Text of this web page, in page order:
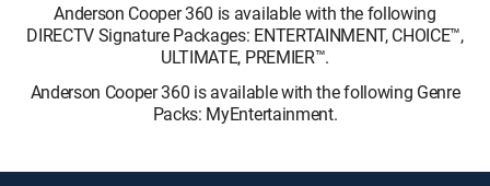
Anderson Cooper 360 is available with the following
DIRECTV Signature Packages: ENTERTAINMENT, CHOICE™,
ULTIMATE, PREMIER™.
Anderson Cooper 360 is available with the following Genre
Packs: MyEntertainment.